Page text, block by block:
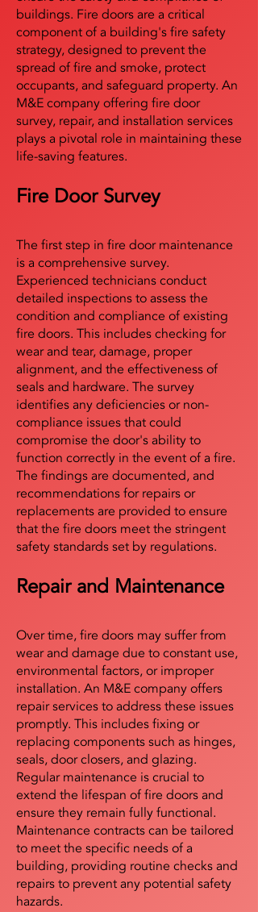
buildings. Fire doors are a critical
component of a building's fire safety
strategy, designed to prevent the
spread of fire and smoke, protect
occupants, and safeguard property. An
M&E company offering fire door
survey, repair, and installation services
plays a pivotal role in maintaining these
life-saving features.
Fire Door Survey
The first step in fire door maintenance
is a comprehensive survey.
Experienced technicians conduct
detailed inspections to assess the
condition and compliance of existing
fire doors. This includes checking for
wear and tear, damage, proper
alignment, and the effectiveness of
seals and hardware. The survey
identifies any deficiencies or non-
compliance issues that could
compromise the door's ability to
function correctly in the event of a fire.
The findings are documented, and
recommendations for repairs or
replacements are provided to ensure
that the fire doors meet the stringent
safety standards set by regulations.
Repair and Maintenance
Over time, fire doors may suffer from
wear and damage due to constant use,
environmental factors, or improper
installation. An M&E company offers
repair services to address these issues
promptly. This includes fixing or
replacing components such as hinges,
seals, door closers, and glazing.
Regular maintenance is crucial to
extend the lifespan of fire doors and
ensure they remain fully functional.
Maintenance contracts can be tailored
to meet the specific needs of a
building, providing routine checks and
repairs to prevent any potential safety
hazards.